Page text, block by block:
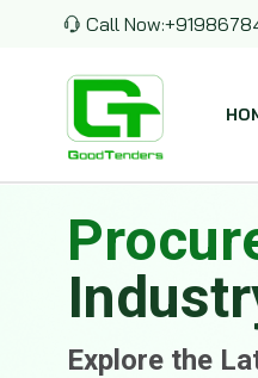
Call Now:
Explore the